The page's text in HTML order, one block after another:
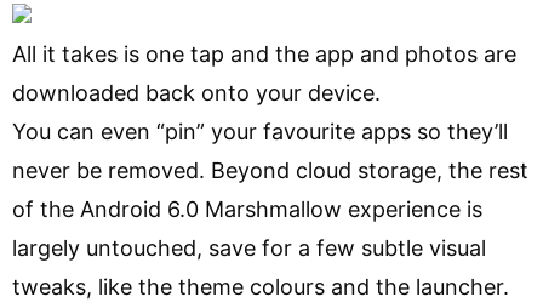
All it takes is one tap and the app and photos are
downloaded back onto your device.
You can even “pin” your favourite apps so they’ll
never be removed. Beyond cloud storage, the rest
of the Android 6.0 Marshmallow experience is
largely untouched, save for a few subtle visual
tweaks, like the theme colours and the launcher.